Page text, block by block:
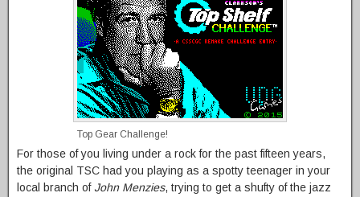
Top Gear Challenge!
For those of you living under a rock for the past fifteen years,
the original TSC had you playing as a spotty teenager in your
local branch of John Menzies, trying to get a shufty of the jazz